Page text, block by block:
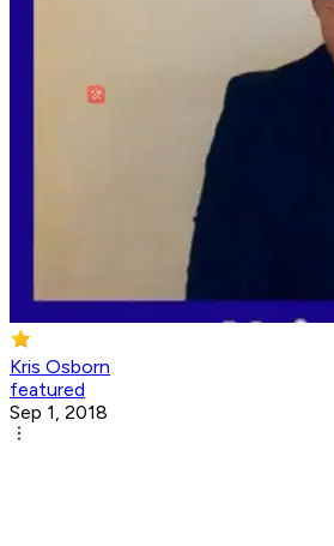
Kris Osborn
featured
Sep 1, 2018